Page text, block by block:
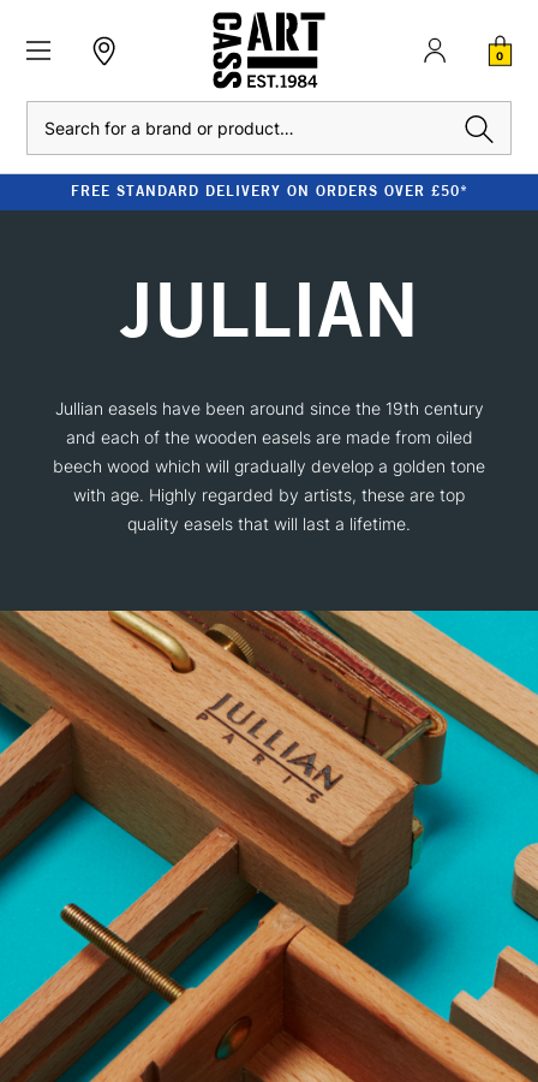
0
FREE STANDARD DELIVERY ON ORDERS OVER £50*
JULLIAN
Jullian easels have been around since the 19th century
and each of the wooden easels are made from oiled
beech wood which will gradually develop a golden tone
with age. Highly regarded by artists, these are top
quality easels that will last a lifetime.